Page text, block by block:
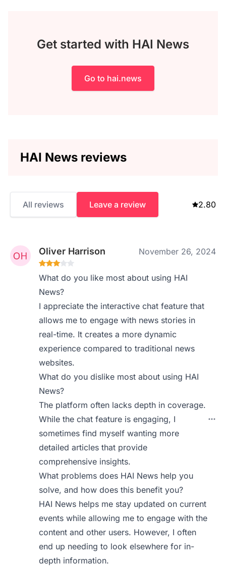
Get started with HAI News
Go to hai.news
HAI News reviews
All reviews Leave a review 2.80
Oliver Harrison November 26, 2024
What do you like most about using HAI
News?
I appreciate the interactive chat feature that
allows me to engage with news stories in
real-time. It creates a more dynamic
experience compared to traditional news
websites.
What do you dislike most about using HAI
News?
The platform often lacks depth in coverage.
While the chat feature is engaging, I
sometimes find myself wanting more
detailed articles that provide
comprehensive insights.
What problems does HAI News help you
solve, and how does this benefit you?
HAI News helps me stay updated on current
events while allowing me to engage with the
content and other users. However, I often
end up needing to look elsewhere for in-
depth information.